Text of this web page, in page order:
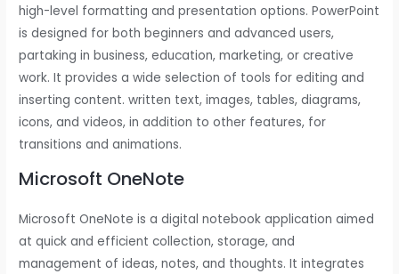
high-level formatting and presentation options. PowerPoint
is designed for both beginners and advanced users,
partaking in business, education, marketing, or creative
work. It provides a wide selection of tools for editing and
inserting content. written text, images, tables, diagrams,
icons, and videos, in addition to other features, for
transitions and animations.
Microsoft OneNote
Microsoft OneNote is a digital notebook application aimed
at quick and efficient collection, storage, and
management of ideas, notes, and thoughts. It integrates